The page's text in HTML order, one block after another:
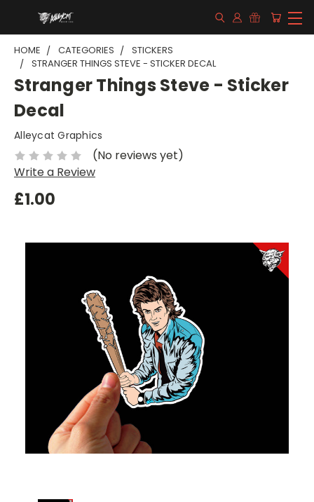
HOME CATEGORIES
STICKERS
STRANGER THINGS STEVE - STICKER DECAL
Stranger Things Steve - Sticker
Decal
Alleycat Graphics
(No reviews yet)
Write a Review
£1.00